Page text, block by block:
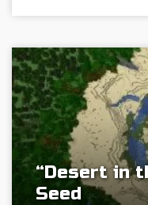
“Desert in
Seed